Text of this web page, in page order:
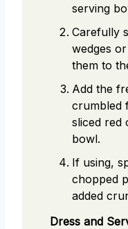
serving
Carefully
wedges
them to
Add the
crumbled
sliced red
bowl.
If using,
chopped
added
Dress and